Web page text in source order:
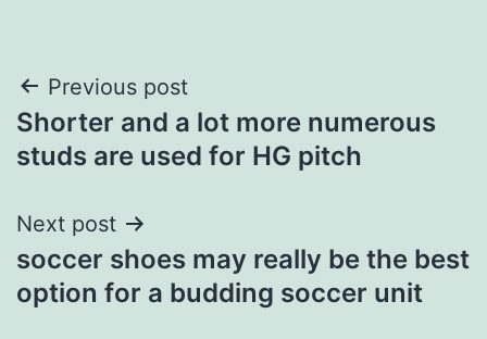
Post
navigation
Previous post
Shorter and a lot more numerous
studs are used for HG pitch
Next post
soccer shoes may really be the best
option for a budding soccer unit